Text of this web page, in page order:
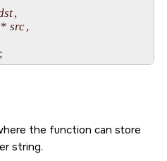
,
src,
the function can store
string.